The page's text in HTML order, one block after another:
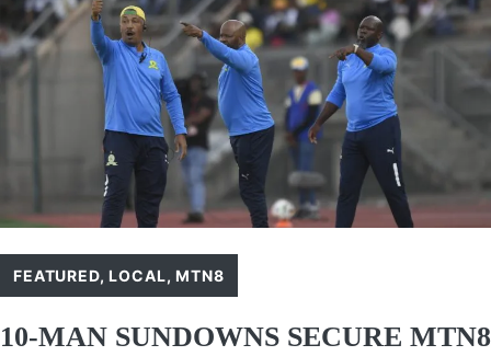
FEATURED,LOCAL,MTN8
10-MAN SUNDOWNS SECURE MTN8